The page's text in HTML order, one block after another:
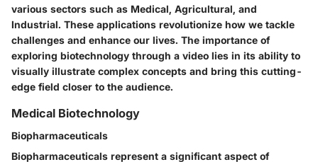
various sectors such as Medical, Agricultural, and
Industrial. These applications revolutionize how we tackle
challenges and enhance our lives. The importance of
exploring biotechnology through a video lies in its ability to
visually illustrate complex concepts and bring this cutting-
edge field closer to the audience.
Medical Biotechnology
Biopharmaceuticals
Biopharmaceuticals represent a significant aspect of